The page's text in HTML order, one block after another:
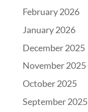
February 2026
January 2026
December 2025
November 2025
October 2025
September 2025